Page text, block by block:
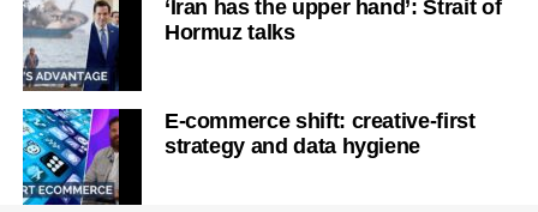
‘Iran has the upper hand’: Strait of
Hormuz talks
E-commerce shift: creative-first
strategy and data hygiene